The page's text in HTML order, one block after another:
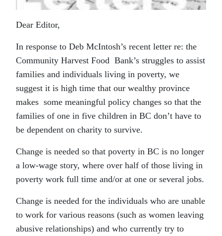
Dear Editor,
In response to Deb McIntosh’s recent letter re: the
Community Harvest Food Bank’s struggles to assist
families and individuals living in poverty, we
suggest it is high time that our wealthy province
makes some meaningful policy changes so that the
families of one in five children in BC don’t have to
be dependent on charity to survive.
Change is needed so that poverty in BC is no longer
a low-wage story, where over half of those living in
poverty work full time and/or at one or several jobs.
Change is needed for the individuals who are unable
to work for various reasons (such as women leaving
abusive relationships) and who currently try to